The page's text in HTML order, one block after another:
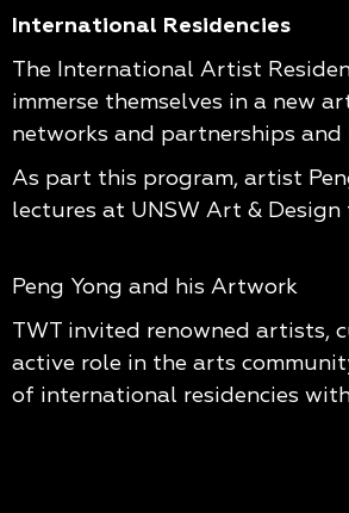
International Residencies
The International Artist
immerse themselves in a new
networks and partnerships
As part this program, artist
lectures at UNSW Art &
Peng Yong and his Artwork
TWT invited renowned artists,
active role in the arts
of international residencies